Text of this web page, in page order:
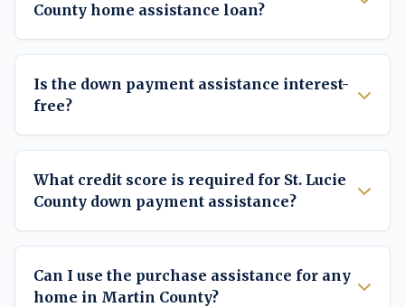
County home assistance loan?
Is the down payment assistance interest-
free?
What credit score is required for St. Lucie
County down payment assistance?
Can I use the purchase assistance for any
home in Martin County?